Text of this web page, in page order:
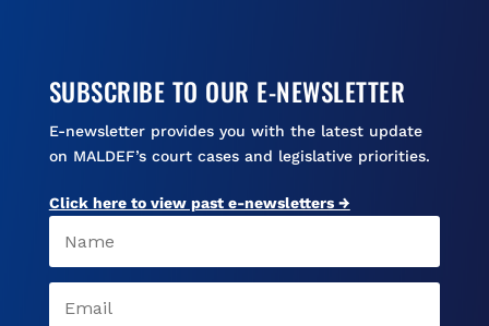
SUBSCRIBE TO OUR E-NEWSLETTER
E-newsletter provides you with the latest update
on MALDEF’s court cases and legislative priorities.
Click here to view past e-newsletters →